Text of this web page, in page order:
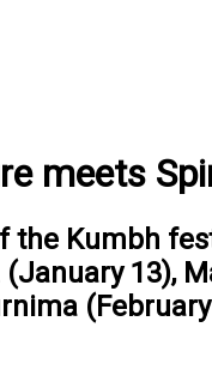
meets
the Kumbh
13),